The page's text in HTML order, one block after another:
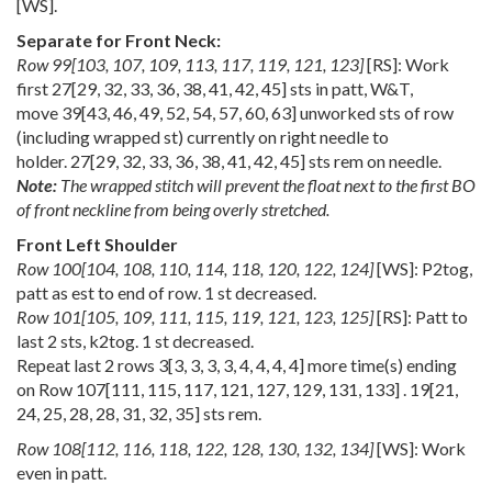
[WS].
Separate for Front Neck:
Row99[103, 107, 109, 113, 117, 119, 121, 123][RS]: Work
first 27[29, 32, 33, 36, 38,41,42,45] sts in patt, W&T,
move 39[43,46,49, 52, 54, 57,60,63] unworked sts of row
(including wrapped st) currently on right needle to
holder. 27[29, 32, 33, 36, 38,41,42,45] sts rem on needle.
Note: The wrapped stitch will prevent the float next to the first BO
of front neckline from being overly stretched.
Front Left Shoulder
Row 100[104, 108, 110, 114, 118, 120, 122, 124][WS]: P2tog,
patt as est to end of row. 1 st decreased.
Row 101[105, 109, 111, 115, 119, 121, 123, 125][RS]: Patt to
last 2 sts, k2tog. 1 st decreased.
Repeat last 2 rows 3[3, 3, 3, 3,4,4,4,4] more time(s) ending
on Row 107[111, 115, 117, 121, 127, 129, 131, 133] . 19[21,
24, 25, 28, 28, 31, 32, 35] sts rem.
Row 108[112, 116, 118, 122, 128, 130, 132, 134][WS]: Work
even in patt.